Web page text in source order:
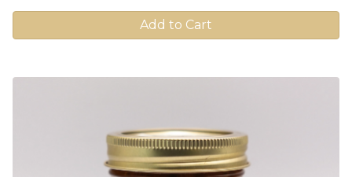
Add to Cart